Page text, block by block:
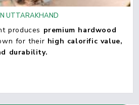
UTTARAKHAND
produces premium hardwood
for their high calorific value,
durability.